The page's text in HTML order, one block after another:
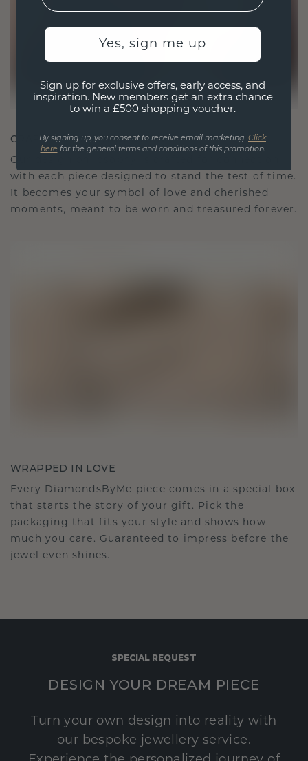
CRAFTED FOR CONNECTION
Our design philosophy is crafted for connection,
with each piece designed to stand the test of time.
It becomes your symbol of love and cherished
moments, meant to be worn and treasured forever.
WRAPPED IN LOVE
Every DiamondsByMe piece comes in a special box
that starts the story of your gift. Pick the
packaging that fits your style and shows how
much you care. Guaranteed to impress before the
jewel even shines.
SPECIAL REQUEST
DESIGN YOUR DREAM PIECE
Turn your own design into reality with
our bespoke jewellery service.
Yes, sign me up
Sign up for exclusive offers, early access, and
inspiration. New members get an extra chance
to win a £500 shopping voucher.
By signing up, you consent to receive email marketing. Click
here for the general terms and conditions of this promotion.